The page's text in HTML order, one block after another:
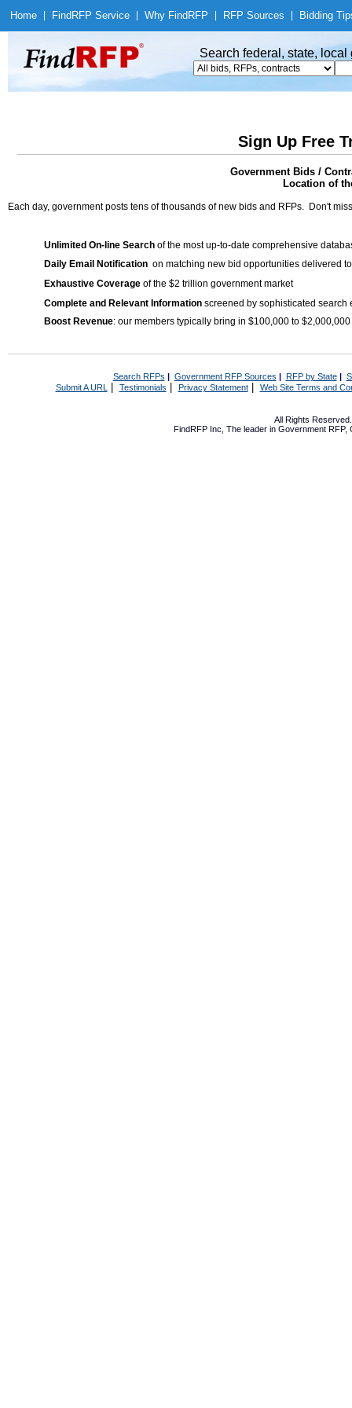
Home Find RFP Service Why Find RFP RFP Sources Bidding
Search federal, state,
Sign Up Free
Government Bids /
Location of
Each day, government posts tens of thousands of new bids and RFPs. Don't
Unlimited On-line Search of the most up-to-date comprehensive
Daily Email Notification on matching new bid opportunities delivered
Exhaustive Coverage of the $2 trillion government market
Complete and Relevant Information screened by sophisticated search
Boost Revenue: our members typically bring in $100,000 to
Search RFPs | Government RFP Sources | RFP by State|
Submit A URL | Testimonials Privacy Statement| Web Site Terms and
All Rights
FindRFP Inc, The leader in Government RFP,